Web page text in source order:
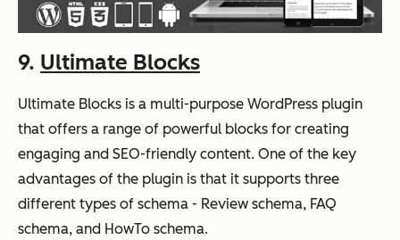
9. Ultimate Blocks
Ultimate Blocks is a multi-purpose WordPress plugin
that offers a range of powerful blocks for creating
engaging and SEO-friendly content. One of the key
advantages of the plugin is that it supports three
different types of schema - Review schema, FAQ
schema, and HowTo schema.